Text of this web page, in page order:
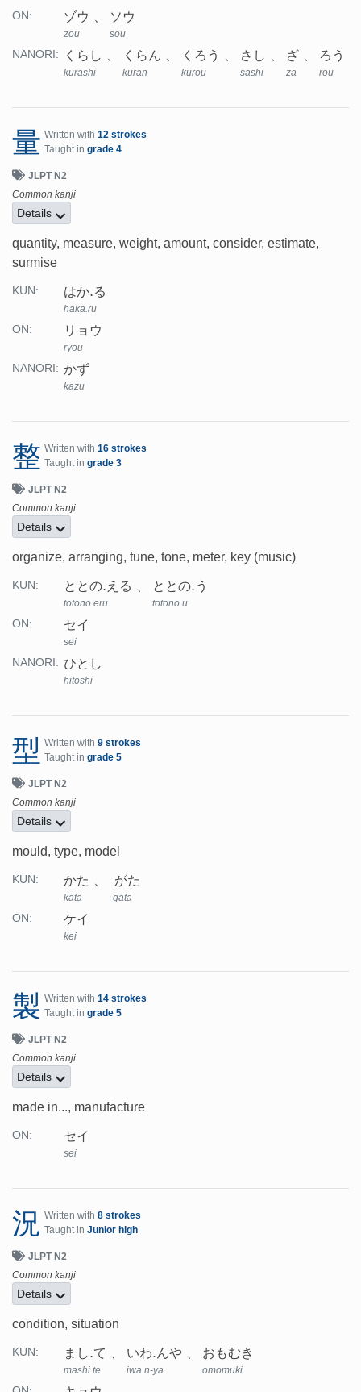
ON: ゾウ
zou
ソウ
sou
NANORI: くらし
kurashi
くらん
kuran
くろう
kurou
さし
sashi
ざ
za
ろう
rou
量 Written with 12 strokes
Taught in grade 4
JLPT N2
Common kanji
Details
quantity, measure, weight, amount, consider, estimate,
surmise
KUN: はか.る
haka.ru
ON: リョウ
ryou
NANORI: かず
kazu
整 Written with 16 strokes
Taught in grade 3
JLPT N2
Common kanji
Details
organize, arranging, tune, tone, meter, key (music)
KUN: ととの.える
totono.eru
ととの.う
totono.u
ON: セイ
sei
NANORI: ひとし
hitoshi
型 Written with 9 strokes
Taught in grade 5
JLPT N2
Common kanji
Details
mould, type, model
KUN: かた
kata
-がた
-gata
ON: ケイ
kei
製 Written with 14 strokes
Taught in grade 5
JLPT N2
Common kanji
Details
made in..., manufacture
ON: セイ
sei
況 Written with 8 strokes
Taught in Junior high
JLPT N2
Common kanji
Details
condition, situation
KUN: まし.て
mashi.te
いわ.んや
iwa.n-ya
おもむき
omomuki